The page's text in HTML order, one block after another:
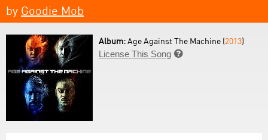
by Goodie Mob
Album:Age Against The Machine (2013)
License This Song 